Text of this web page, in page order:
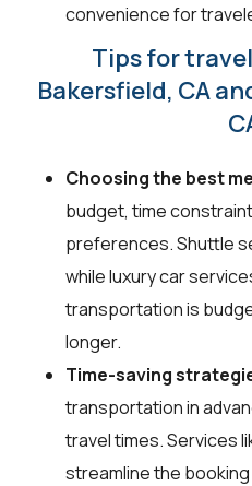
convenience for
Tips for
Bakersfield, CA
Choosing the best
budget, time
preferences. Shuttle
while luxury car
transportation is
longer.
Time-saving
transportation in
travel times. Services
streamline the